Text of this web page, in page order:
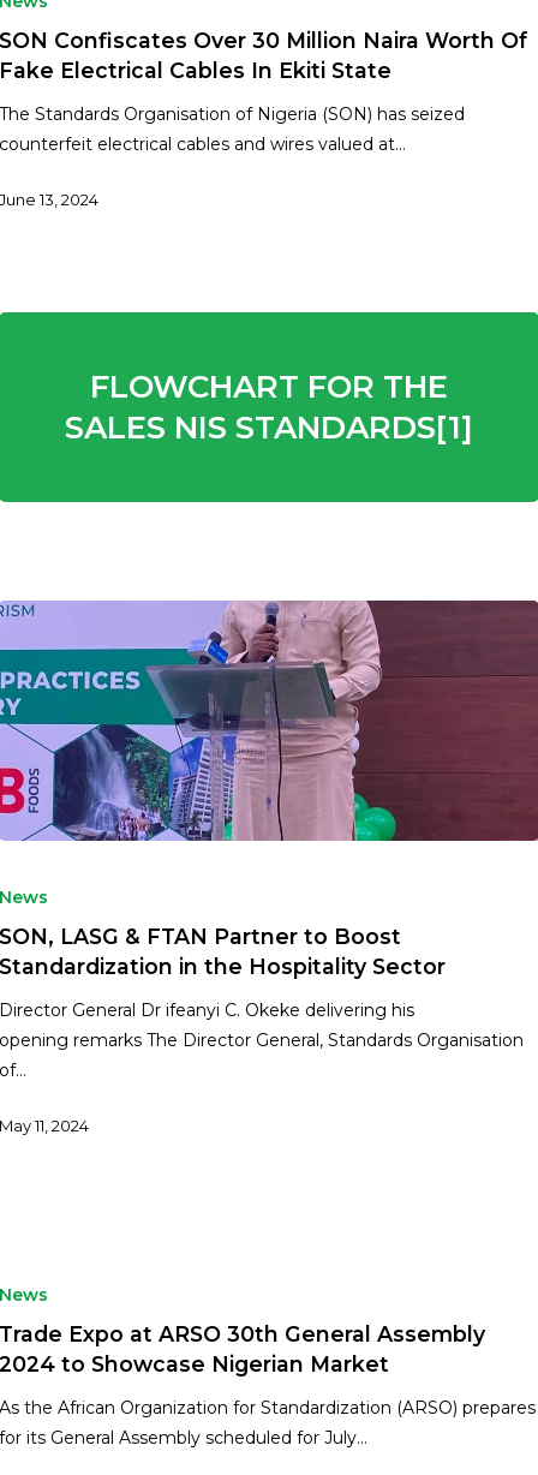
SON Confiscates Over 30 Million Naira Worth Of
Fake Electrical Cables In Ekiti State
The Standards Organisation of Nigeria (SON) has seized
counterfeit electrical cables and wires valued at…
June 13, 2024
FLOWCHART FOR THE
SALES NIS STANDARDS[1]
News
SON, LASG & FTAN Partner to Boost
Standardization in the Hospitality Sector
Director General Dr ifeanyi C. Okeke delivering his
opening remarks The Director General, Standards Organisation
of…
May 11, 2024
News
Trade Expo at ARSO 30th General Assembly
2024 to Showcase Nigerian Market
As the African Organization for Standardization (ARSO) prepares
for its General Assembly scheduled for July…